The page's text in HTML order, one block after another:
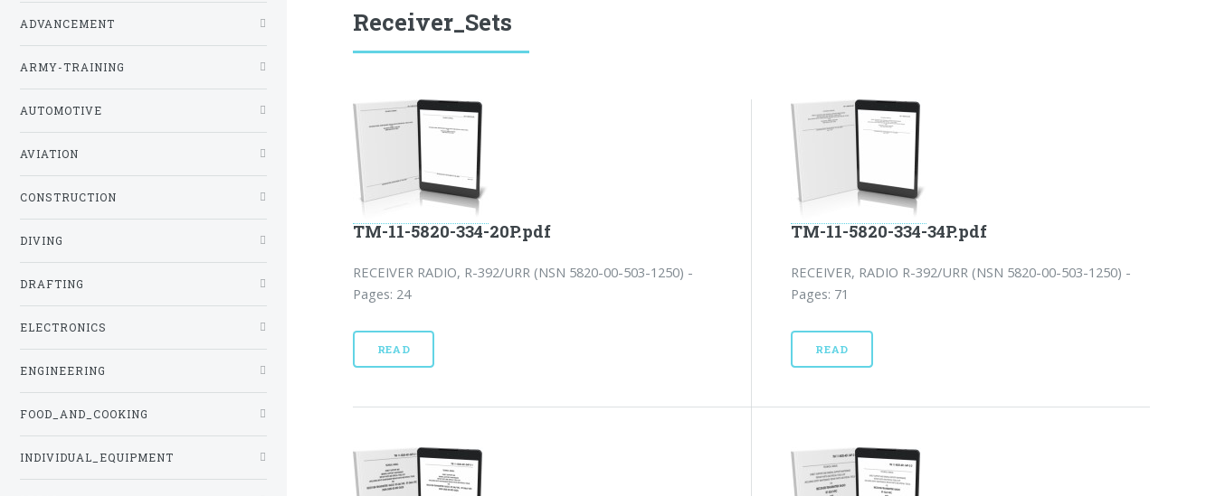
Receiver_Sets
TM-11-5820-334-20P.pdf
RECEIVER RADIO, R-392/URR (NSN 5820-00-503-1250) -
Pages: 24
READ
TM-11-5820-334-34P.pdf
RECEIVER, RADIO R-392/URR (NSN 5820-00-503-1250) -
Pages: 71
READ
ADVANCEMENT
ARMY-TRAINING
AUTOMOTIVE
AVIATION
CONSTRUCTION
DIVING
DRAFTING
ELECTRONICS
ENGINEERING
FOOD_AND_COOKING
INDIVIDUAL_EQUIPMENT